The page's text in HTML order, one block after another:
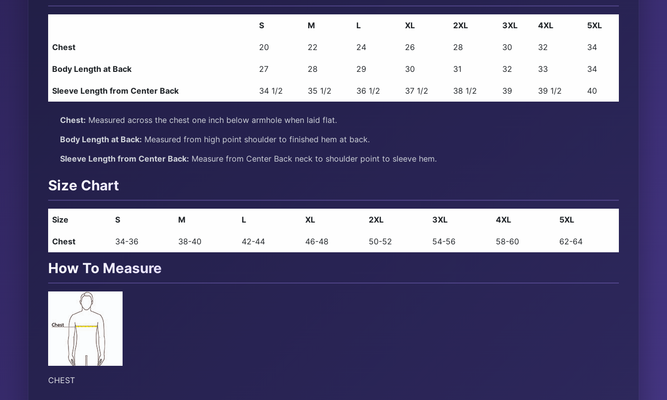
S M L XL 2XL 3XL 4XL 5XL
Chest 20 22 24 26 28 30 32 34
Body Length at Back 27 28 29 30 31 32 33 34
Sleeve Length from Center Back 34 1/2 35 1/2 36 1/2 37 1/2 38 1/2 39 39 1/2 40
Chest: Measured across the chest one inch below armhole when laid flat.
Body Length at Back: Measured from high point shoulder to finished hem at back.
Sleeve Length from Center Back: Measure from Center Back neck to shoulder point to sleeve hem.
Size Chart
Size S M L XL 2XL 3XL 4XL 5XL
Chest 34-36 38-40 42-44 46-48 50-52 54-56 58-60 62-64
How To Measure
CHEST